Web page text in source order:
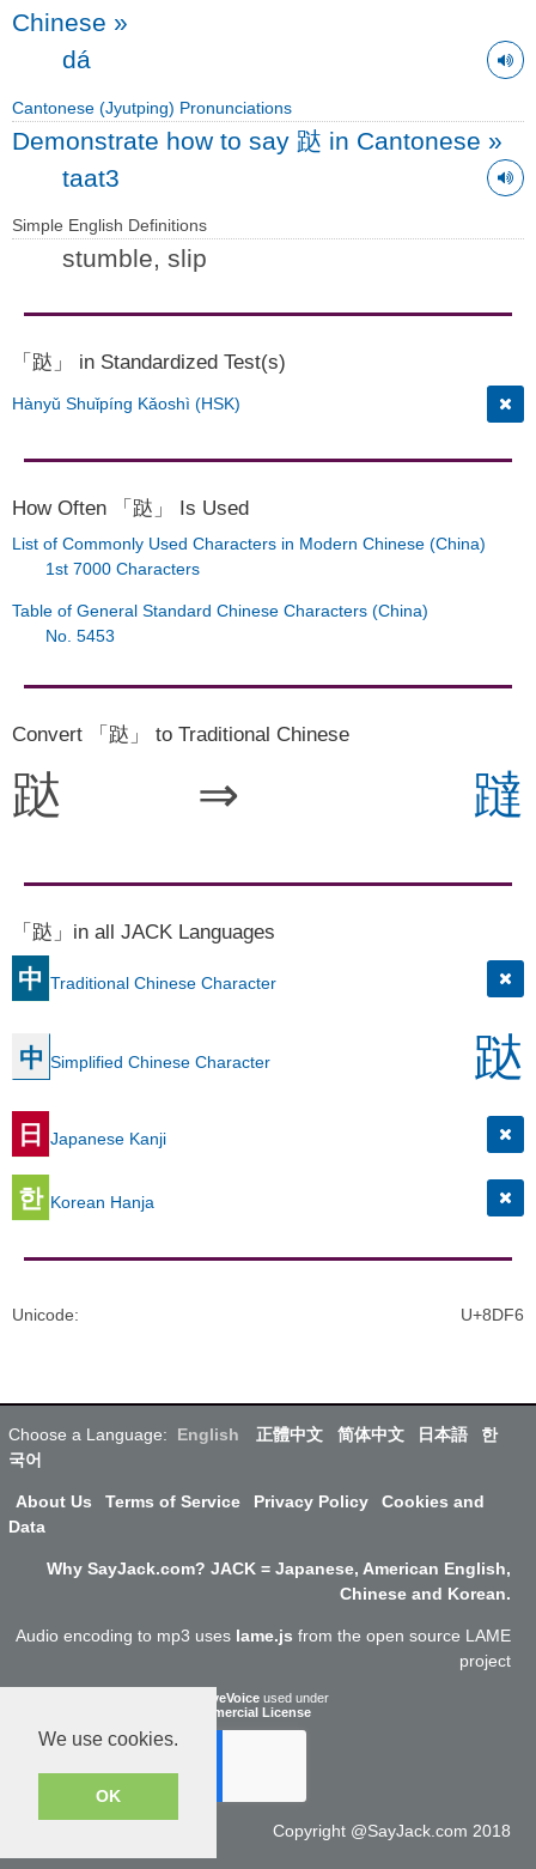
We use cookies.
OK
Chinese »
dá
Cantonese (Jyutping) Pronunciations
Demonstrate how to say 跶 in Cantonese »
taat3
Simple English Definitions
stumble, slip
「跶」 in Standardized Test(s)
Hànyǔ Shuǐpíng Kǎoshì (HSK)
How Often 「跶」 Is Used
List of Commonly Used Characters in Modern Chinese (China)
1st 7000 Characters
Table of General Standard Chinese Characters (China)
No. 5453
Convert 「跶」 to Traditional Chinese
跶 ⇒ 躂
「跶」in all JACK Languages
中 Traditional Chinese Character
中 Simplified Chinese Character 跶
日 Japanese Kanji
한 Korean Hanja
Unicode: U+8DF6
Choose a Language: English 正體中文 简体中文 日本語
한
국어
About Us Terms of Service Privacy Policy
Cookies and
Data
Why SayJack.com? JACK = Japanese, American English,
Chinese and Korean.
Audio encoding to mp3 uses lame.js from the open source LAME
project
ResponsiveVoice used under
Non-Commercial License
Copyright @SayJack.com 2018